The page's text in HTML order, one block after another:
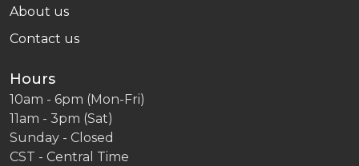
About us
Contact us
Hours
10am - 6pm (Mon-Fri)
11am - 3pm (Sat)
Sunday - Closed
CST - Central Time